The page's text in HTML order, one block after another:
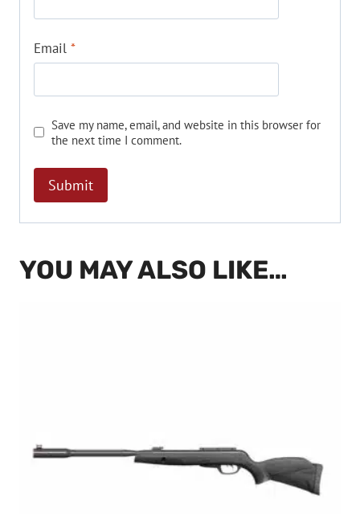
Email *
Save my name, email, and website in this browser for
the next time I comment.
YOU MAY ALSO LIKE…